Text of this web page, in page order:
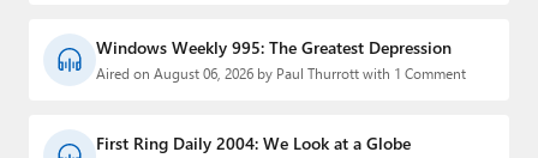
Windows Weekly 995: The Greatest Depression
Aired on August 06, 2026 by Paul Thurrott with 1 Comment
First Ring Daily 2004: We Look at a Globe